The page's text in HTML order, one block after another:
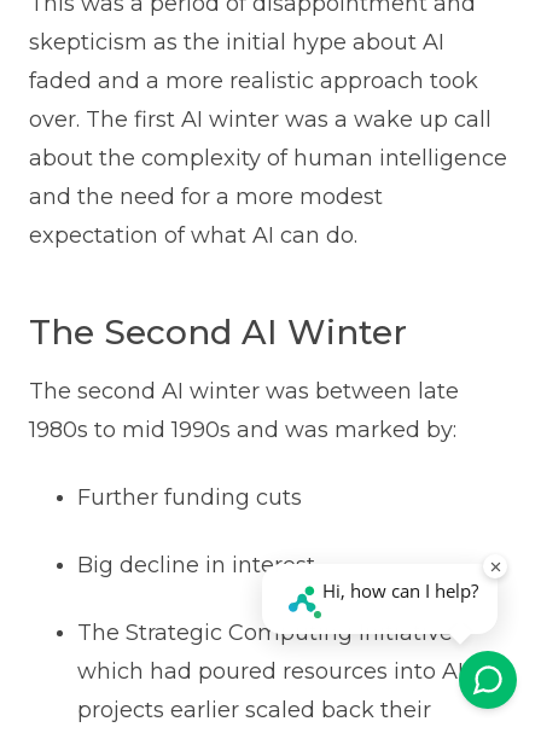
skepticism as the initial hype about AI
faded and a more realistic approach took
over. The first AI winter was a wake up call
about the complexity of human intelligence
and the need for a more modest
expectation of what AI can do.
The Second AI Winter
The second AI winter was between late
1980s to mid 1990s and was marked by:
Further funding cuts
Big decline in interest
The Strategic Computing Initiative
which had poured resources into AI
projects earlier scaled back their